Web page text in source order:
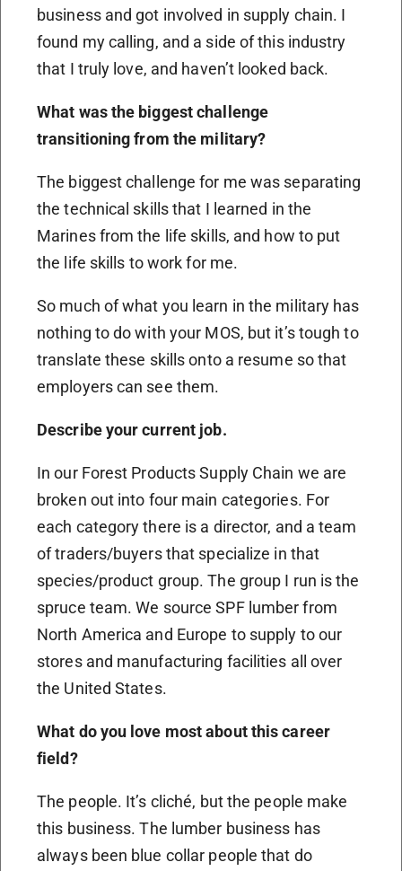
business and got involved in supply chain. I
found my calling, and a side of this industry
that I truly love, and haven’t looked back.
What was the biggest challenge
transitioning from the military?
The biggest challenge for me was separating
the technical skills that I learned in the
Marines from the life skills, and how to put
the life skills to work for me.
So much of what you learn in the military has
nothing to do with your MOS, but it’s tough to
translate these skills onto a resume so that
employers can see them.
Describe your current job.
In our Forest Products Supply Chain we are
broken out into four main categories. For
each category there is a director, and a team
of traders/buyers that specialize in that
species/product group. The group I run is the
spruce team. We source SPF lumber from
North America and Europe to supply to our
stores and manufacturing facilities all over
the United States.
What do you love most about this career
field?
The people. It’s cliché, but the people make
this business. The lumber business has
always been blue collar people that do